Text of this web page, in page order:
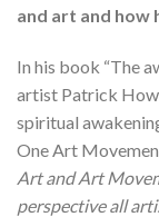
and art and how
In his book “The
artist Patrick
spiritual
One Art
Art and Art
perspective all